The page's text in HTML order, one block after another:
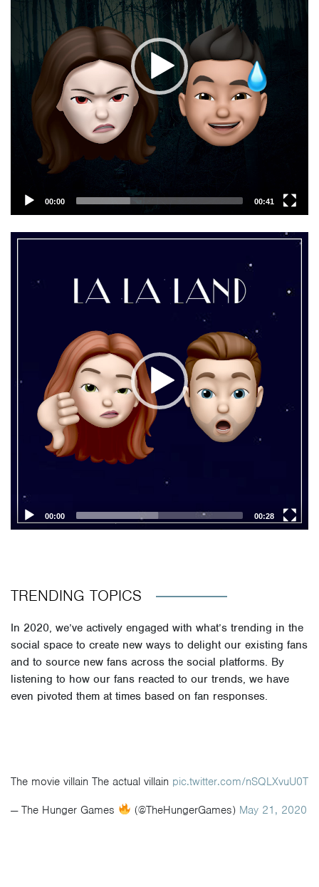
00:00 00:41
Video
00:00 00:28
TRENDING TOPICS
In 2020, we’ve actively engaged with what’s trending in the
social space to create new ways to delight our existing fans
and to source new fans across the social platforms. By
listening to how our fans reacted to our trends, we have
even pivoted them at times based on fan responses.
The movie villain The actual villain pic.twitter.com/nSQLXvuU0T
— The Hunger Games
(@TheHungerGames) May 21, 2020